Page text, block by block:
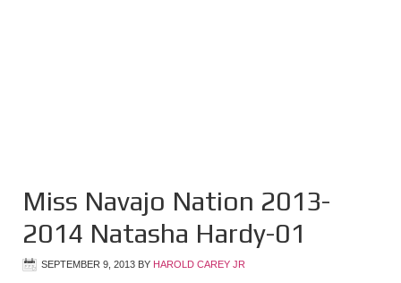
Miss Navajo Nation 2013-
2014 Natasha Hardy-01
SEPTEMBER 9, 2013 BY HAROLD CAREY JR